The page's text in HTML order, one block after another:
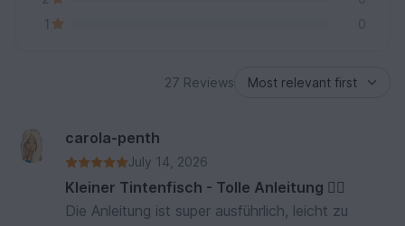
1
0
27 Reviews
carola-penth
July 14, 2026
Kleiner Tintenfisch - Tolle Anleitung 👍🏻
Die Anleitung ist super ausführlich, leicht zu